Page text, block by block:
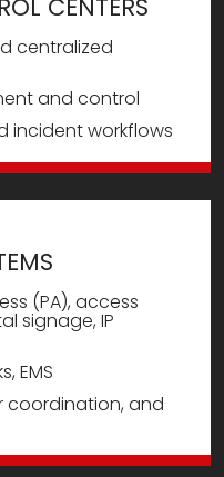
CENTERS
centralized
and control
incident workflows
(PA), access
signage, IP
EMS
coordination, and